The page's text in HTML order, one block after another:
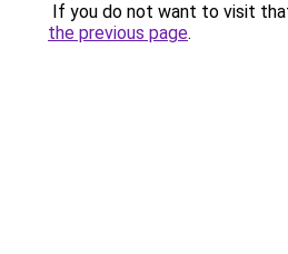
If you do not want to visit
the previous page.